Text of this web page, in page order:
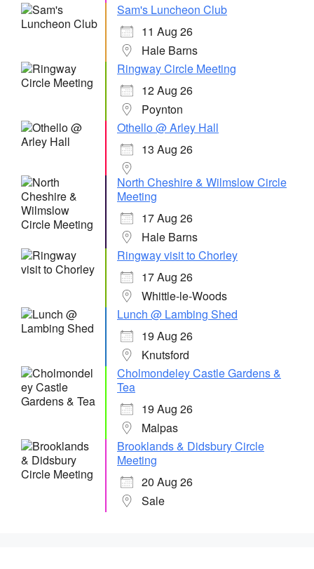
Sam's Luncheon Club
11 Aug 26
Hale Barns
Ringway Circle Meeting
12 Aug 26
Poynton
Othello @ Arley Hall
13 Aug 26
North Cheshire & Wilmslow Circle
Meeting
17 Aug 26
Hale Barns
Ringway visit to Chorley
17 Aug 26
Whittle-le-Woods
Lunch @ Lambing Shed
19 Aug 26
Knutsford
Cholmondeley Castle Gardens &
Tea
19 Aug 26
Malpas
Brooklands & Didsbury Circle
Meeting
20 Aug 26
Sale